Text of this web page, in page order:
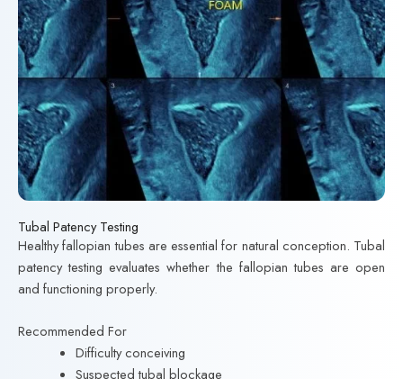
Tubal Patency Testing
Healthy fallopian tubes are essential for natural conception. Tubal
patency testing evaluates whether the fallopian tubes are open
and functioning properly.
Recommended For
Difficulty conceiving
Suspected tubal blockage